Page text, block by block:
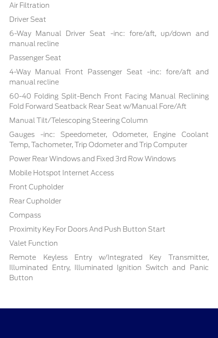
Air Filtration
Driver Seat
6-Way Manual Driver Seat -inc: fore/aft, up/down and
manual recline
Passenger Seat
4-Way Manual Front Passenger Seat -inc: fore/aft and
manual recline
60-40 Folding Split-Bench Front Facing Manual Reclining
Fold Forward Seatback Rear Seat w/Manual Fore/Aft
Manual Tilt/Telescoping Steering Column
Gauges -inc: Speedometer, Odometer, Engine Coolant
Temp, Tachometer, Trip Odometer and Trip Computer
Power Rear Windows and Fixed 3rd Row Windows
Mobile Hotspot Internet Access
Front Cupholder
Rear Cupholder
Compass
Proximity Key For Doors And Push Button Start
Valet Function
Remote Keyless Entry w/Integrated Key Transmitter,
Illuminated Entry, Illuminated Ignition Switch and Panic
Button